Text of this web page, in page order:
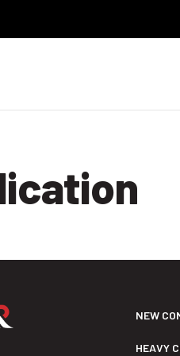
NEW
HEAVY